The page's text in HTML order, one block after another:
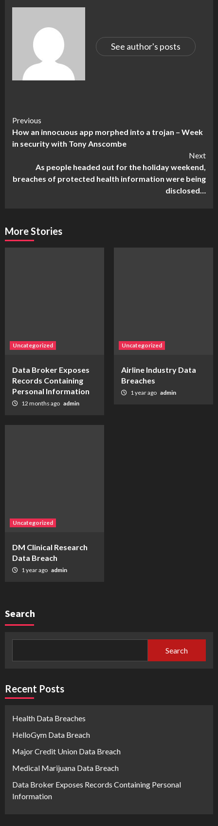
See author's posts
Continue
Reading
Previous
How an innocuous app morphed into a trojan – Week
in security with Tony Anscombe
Next
As people headed out for the holiday weekend,
breaches of protected health information were being
disclosed…
More Stories
Uncategorized
Data Broker Exposes
Records Containing
Personal Information
12 months ago admin
Uncategorized
Airline Industry Data
Breaches
1 year ago admin
Uncategorized
DM Clinical Research
Data Breach
1 year ago admin
Search
Search
Recent Posts
Health Data Breaches
HelloGym Data Breach
Major Credit Union Data Breach
Medical Marijuana Data Breach
Data Broker Exposes Records Containing Personal
Information